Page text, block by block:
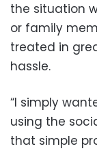
the situation
or family
treated in
hassle.
“I simply
using the
that simple